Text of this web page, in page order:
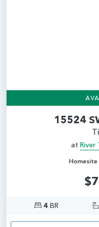
15524
at River
Homesite
4BR